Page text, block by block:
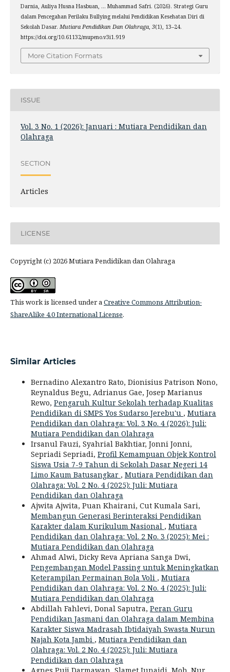
Darnia, Auliya Husna Hasbuan, … Muhammad Safri. (2026). Strategi Guru
dalam Pencegahan Perilaku Bullying melalui Pendidikan Kesehatan Diri di
Sekolah Dasar. Mutiara Pendidikan Dan Olahraga, 3(1), 13–24.
https://doi.org/10.61132/mupeno.v3i1.919
More Citation Formats
ISSUE
Vol. 3 No. 1 (2026): Januari : Mutiara Pendidikan dan
Olahraga
SECTION
Articles
LICENSE
Copyright (c) 2026 Mutiara Pendidikan dan Olahraga
This work is licensed under aCreative Commons Attribution-
ShareAlike 4.0 International License.
Similar Articles
Bernadino Alexantro Rato, Dionisius Patrison Nono,
Reynaldus Begu, Adrianus Gae, Josep Marianus
Rewo, Pengaruh Kultur Sekolah terhadap Kualitas
Pendidikan di SMPS Yos Sudarso Jerebu'u , Mutiara
Pendidikan dan Olahraga: Vol. 3 No. 4 (2026): Juli:
Mutiara Pendidikan dan Olahraga
Irsanul Fauzi, Syahrial Bakhtiar, Jonni Jonni,
Sepriadi Sepriadi, Profil Kemampuan Objek Kontrol
Siswa Usia 7-9 Tahun di Sekolah Dasar Negeri 14
Limo Kaum Batusangkar , Mutiara Pendidikan dan
Olahraga: Vol. 2 No. 4 (2025): Juli: Mutiara
Pendidikan dan Olahraga
Ajwita Ajwita, Puan Khairani, Cut Kumala Sari,
Membangun Generasi Berinteraksi Pendidikan
Karakter dalam Kurikulum Nasional , Mutiara
Pendidikan dan Olahraga: Vol. 2 No. 3 (2025): Mei :
Mutiara Pendidikan dan Olahraga
Ahmad Alwi, Dicky Reva Apriana Sanga Dwi,
Pengembangan Model Passing untuk Meningkatkan
Keterampilan Permainan Bola Voli , Mutiara
Pendidikan dan Olahraga: Vol. 2 No. 4 (2025): Juli:
Mutiara Pendidikan dan Olahraga
Abdillah Fahlevi, Donal Saputra, Peran Guru
Pendidikan Jasmani dan Olahraga dalam Membina
Karakter Siswa Madrasah Ibtidaiyah Swasta Nurun
Najah Kota Jambi , Mutiara Pendidikan dan
Olahraga: Vol. 2 No. 4 (2025): Juli: Mutiara
Pendidikan dan Olahraga
Agnes Puji Darmawan, Slamet Junaidi, Moh. Nur